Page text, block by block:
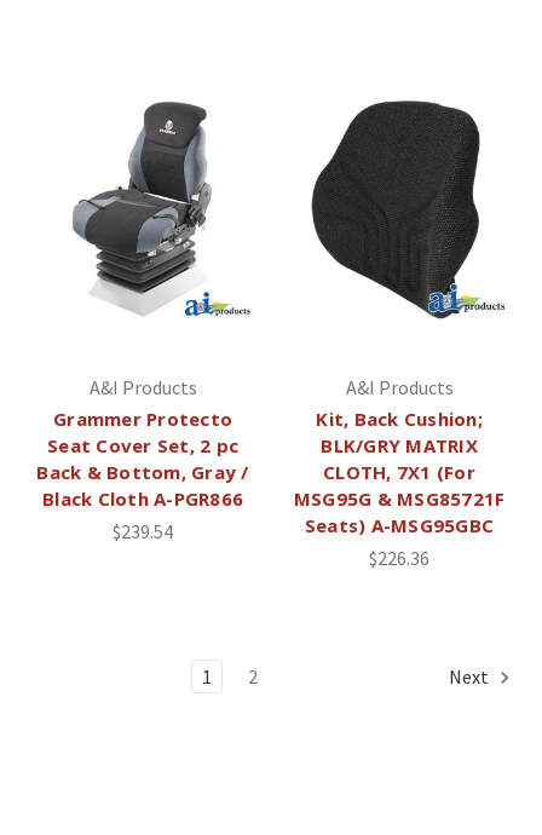
A&I Products
Grammer Protecto
Seat Cover Set, 2 pc
Back & Bottom, Gray /
Black Cloth A-PGR866
$239.54
A&I Products
Kit, Back Cushion;
BLK/GRY MATRIX
CLOTH, 7X1 (For
MSG95G & MSG85721F
Seats) A-MSG95GBC
$226.36
1 2 Next